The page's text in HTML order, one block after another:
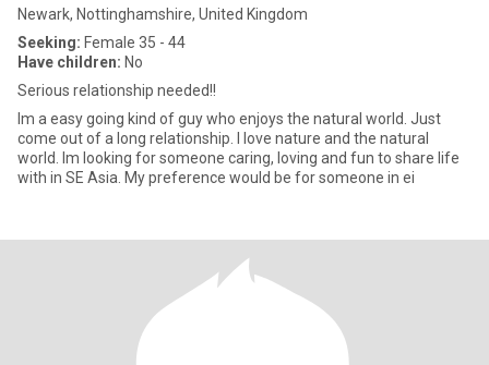
Newark, Nottinghamshire, United Kingdom
Seeking: Female 35 - 44
Have children: No
Serious relationship needed!!
Im a easy going kind of guy who enjoys the natural world. Just
come out of a long relationship. I love nature and the natural
world. Im looking for someone caring, loving and fun to share life
with in SE Asia. My preference would be for someone in ei